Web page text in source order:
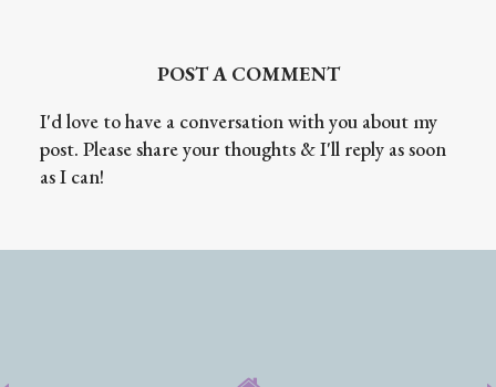
POST A COMMENT
I'd love to have a conversation with you about my
post. Please share your thoughts & I'll reply as soon
as I can!